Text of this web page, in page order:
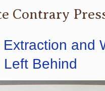
Contrary
and
Left Behind